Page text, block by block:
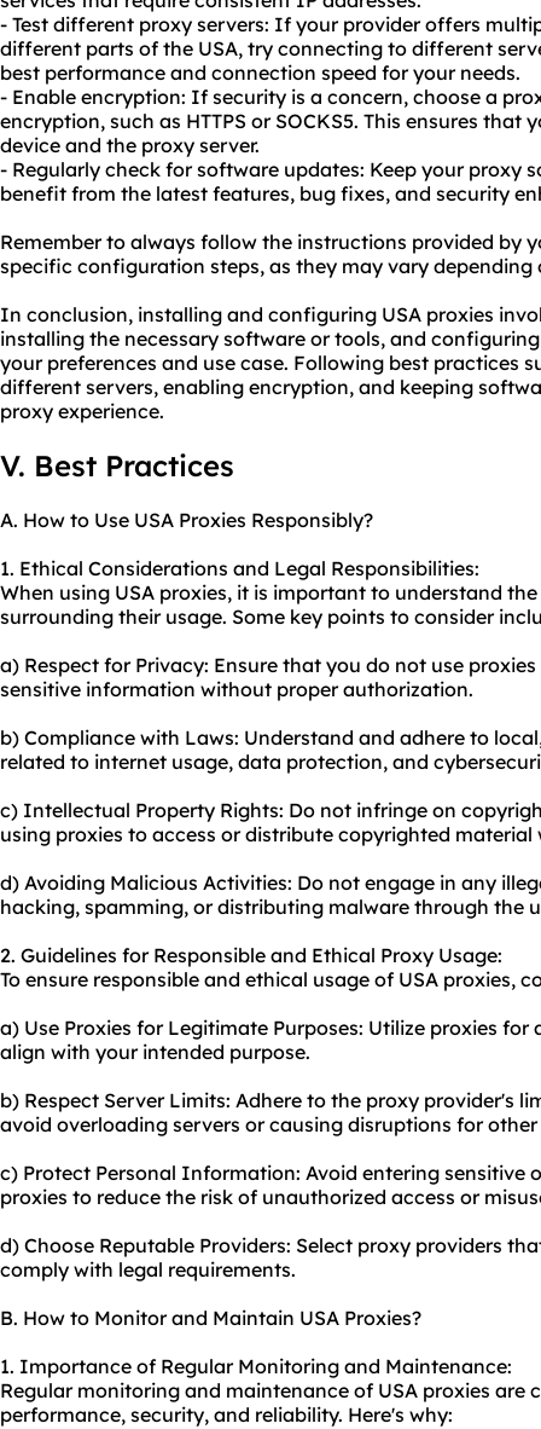
- Test different proxy servers: If your provider offers
different parts of the USA, try connecting to different
best performance and connection speed for your needs.
- Enable encryption: If security is a concern, choose a
encryption, such as HTTPS or SOCKS5. This ensures
device and the proxy server.
- Regularly check for software updates: Keep your proxy
benefit from the latest features, bug fixes, and security
Remember to always follow the instructions provided by
specific configuration steps, as they may vary
In conclusion, installing and configuring USA proxies
installing the necessary software or tools, and
your preferences and use case. Following best practices
different servers, enabling encryption, and keeping
proxy experience.
V. Best Practices
A. How to Use USA Proxies Responsibly?
1. Ethical Considerations and Legal Responsibilities:
When using USA proxies, it is important to understand
surrounding their usage. Some key points to consider
a) Respect for Privacy: Ensure that you do not use
sensitive information without proper authorization.
b) Compliance with Laws: Understand and adhere to
related to internet usage, data protection, and
c) Intellectual Property Rights: Do not infringe on
using proxies to access or distribute copyrighted
d) Avoiding Malicious Activities: Do not engage in any
hacking, spamming, or distributing malware through the
2. Guidelines for Responsible and Ethical Proxy Usage:
To ensure responsible and ethical usage of USA proxies,
a) Use Proxies for Legitimate Purposes: Utilize proxies
align with your intended purpose.
b) Respect Server Limits: Adhere to the proxy provider's
avoid overloading servers or causing disruptions for other
c) Protect Personal Information: Avoid entering sensitive
proxies to reduce the risk of unauthorized access or
d) Choose Reputable Providers: Select proxy providers
comply with legal requirements.
B. How to Monitor and Maintain USA Proxies?
1. Importance of Regular Monitoring and Maintenance:
Regular monitoring and maintenance of USA proxies are
performance, security, and reliability. Here's why: